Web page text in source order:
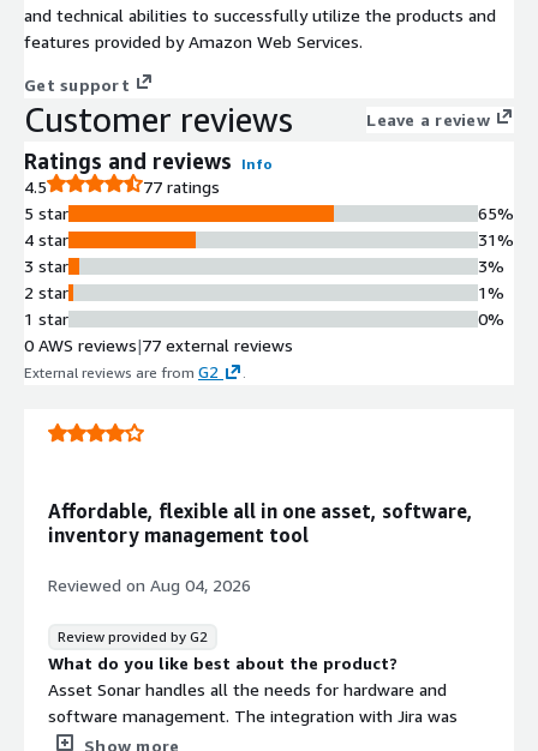
and technical abilities to successfully utilize the products and
features provided by Amazon Web Services.
Get support
Customer reviews Leave a review
Ratings and reviews Info
4.5
77 ratings
5 star
4 star
3 star
2 star
1 star
65%
31%
3%
1%
0%
0 AWS reviews|77 external reviews
External reviews are from G2
Affordable, flexible all in one asset, software,
inventory management tool
Reviewed on Aug 04, 2026
Review provided by G2
What do you like best about the product?
Asset Sonar handles all the needs for hardware and
software management. The integration with Jira was
very useful in linking issues with users hardware, as well
Show more